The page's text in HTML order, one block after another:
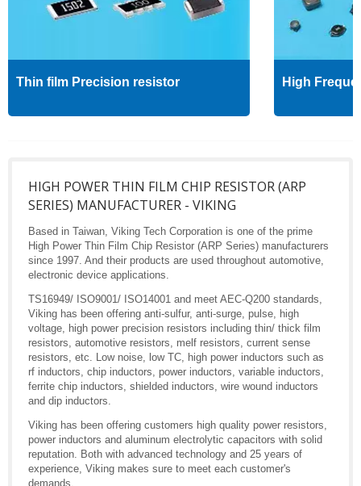
Thin film Precision resistor High
HIGH POWER THIN FILM CHIP RESISTOR (ARP
SERIES) MANUFACTURER - VIKING
Based in Taiwan, Viking Tech Corporation is one of the prime
High Power Thin Film Chip Resistor (ARP Series) manufacturers
since 1997. And their products are used throughout automotive,
electronic device applications.
TS16949/ ISO9001/ ISO14001 and meet AEC-Q200 standards,
Viking has been offering anti-sulfur, anti-surge, pulse, high
voltage, high power precision resistors including thin/ thick film
resistors, automotive resistors, melf resistors, current sense
resistors, etc. Low noise, low TC, high power inductors such as
rf inductors, chip inductors, power inductors, variable inductors,
ferrite chip inductors, shielded inductors, wire wound inductors
and dip inductors.
Viking has been offering customers high quality power resistors,
power inductors and aluminum electrolytic capacitors with solid
reputation. Both with advanced technology and 25 years of
experience, Viking makes sure to meet each customer's
demands.